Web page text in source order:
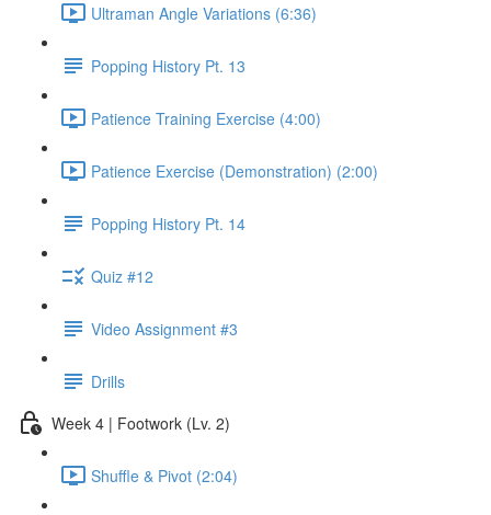
Ultraman Angle Variations (6:36)
Popping History Pt. 13
Patience Training Exercise (4:00)
Patience Exercise (Demonstration) (2:00)
Popping History Pt. 14
Quiz #12
Video Assignment #3
Drills
Week 4 | Footwork (Lv. 2)
Shuffle & Pivot (2:04)